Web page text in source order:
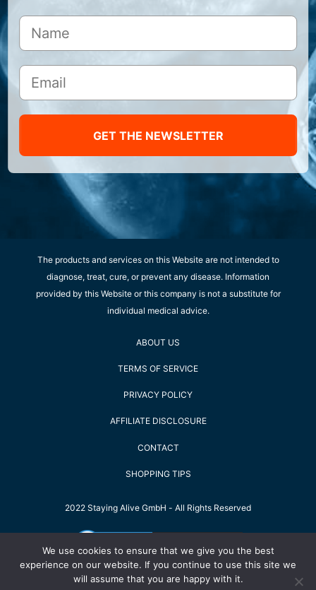
GET THE NEWSLETTER
The products and services on this Website are not intended to
diagnose, treat, cure, or prevent any disease. Information
provided by this Website or this company is not a substitute for
individual medical advice.
ABOUT US
TERMS OF SERVICE
PRIVACY POLICY
AFFILIATE DISCLOSURE
CONTACT
SHOPPING TIPS
2022 Staying Alive GmbH - All Rights Reserved
We use cookies to ensure that we give you the best
experience on our website. If you continue to use this site we
will assume that you are happy with it.